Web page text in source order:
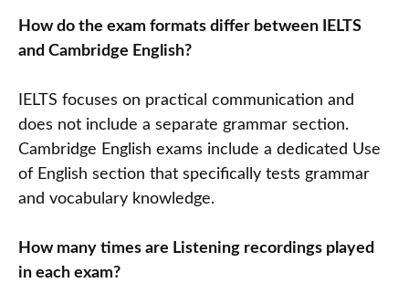
How do the exam formats differ between IELTS
and Cambridge English?
IELTS focuses on practical communication and
does not include a separate grammar section.
Cambridge English exams include a dedicated Use
of English section that specifically tests grammar
and vocabulary knowledge.
How many times are Listening recordings played
in each exam?